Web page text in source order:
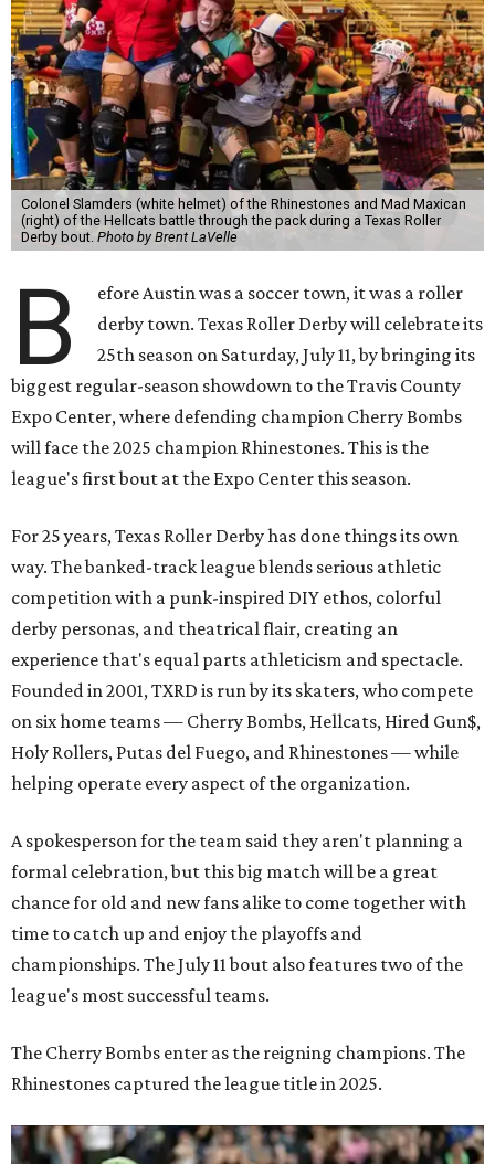
Colonel Slamders (white helmet) of the Rhinestones and Mad Maxican
(right) of the Hellcats battle through the pack during a Texas Roller
Derby bout. Photo by Brent LaVelle
B
efore Austin was a soccer town, it was a roller
derby town. Texas Roller Derby will celebrate its
25th season on Saturday, July 11, by bringing its
biggest regular-season showdown to the Travis County
Expo Center, where defending champion Cherry Bombs
will face the 2025 champion Rhinestones. This is the
league's first bout at the Expo Center this season.
For 25 years, Texas Roller Derby has done things its own
way. The banked-track league blends serious athletic
competition with a punk-inspired DIY ethos, colorful
derby personas, and theatrical flair, creating an
experience that's equal parts athleticism and spectacle.
Founded in 2001, TXRD is run by its skaters, who compete
on six home teams — Cherry Bombs, Hellcats, Hired Gun$,
Holy Rollers, Putas del Fuego, and Rhinestones— while
helping operate every aspect of the organization.
A spokesperson for the team said they aren't planning a
formal celebration, but this big match will be a great
chance for old and new fans alike to come together with
time to catch up and enjoy the playoffs and
championships. The July 11 bout also features two of the
league's most successful teams.
The Cherry Bombs enter as the reigning champions. The
Rhinestones captured the league title in 2025.